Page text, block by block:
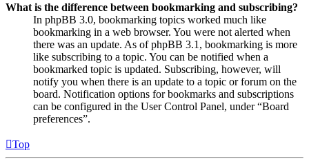
What is the difference between bookmarking and subscribing?
In phpBB 3.0, bookmarking topics worked much like
bookmarking in a web browser. You were not alerted when
there was an update. As of phpBB 3.1, bookmarking is more
like subscribing to a topic. You can be notified when a
bookmarked topic is updated. Subscribing, however, will
notify you when there is an update to a topic or forum on the
board. Notification options for bookmarks and subscriptions
can be configured in the User Control Panel, under “Board
preferences”.
Top